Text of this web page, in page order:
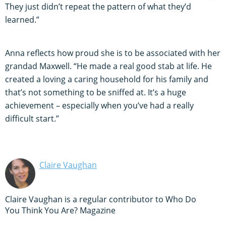
They just didn’t repeat the pattern of what they’d
learned.”
Anna reflects how proud she is to be associated with her
grandad Maxwell. “He made a real good stab at life. He
created a loving a caring household for his family and
that’s not something to be sniffed at. It’s a huge
achievement – especially when you’ve had a really
difficult start.”
Claire Vaughan
Claire Vaughan is a regular contributor to Who Do
You Think You Are? Magazine